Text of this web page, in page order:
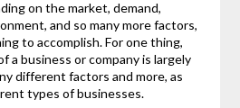
on the market, demand,
and so many more factors,
to accomplish. For one thing,
a business or company is largely
different factors and more, as
types of businesses.